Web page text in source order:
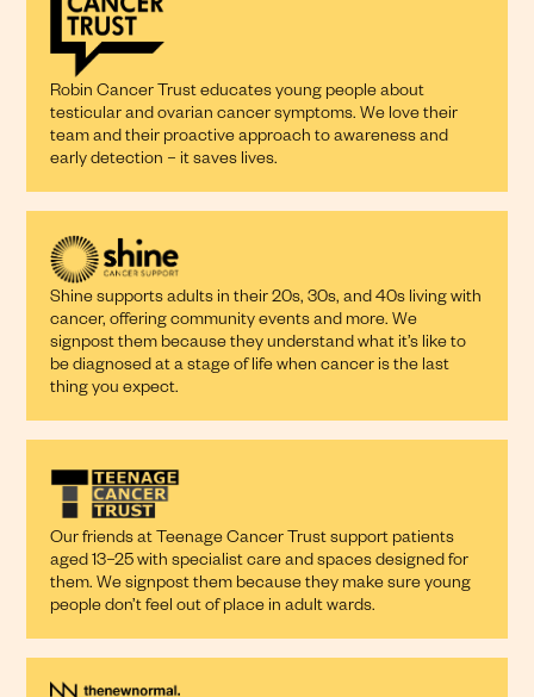
Robin Cancer Trust educates young people about
testicular and ovarian cancer symptoms. We love their
team and their proactive approach to awareness and
early detection – it saves lives.
Shine supports adults in their 20s, 30s, and 40s living with
cancer, offering community events and more. We
signpost them because they understand what it’s like to
be diagnosed at a stage of life when cancer is the last
thing you expect.
Our friends at Teenage Cancer Trust support patients
aged 13–25 with specialist care and spaces designed for
them. We signpost them because they make sure young
people don’t feel out of place in adult wards.